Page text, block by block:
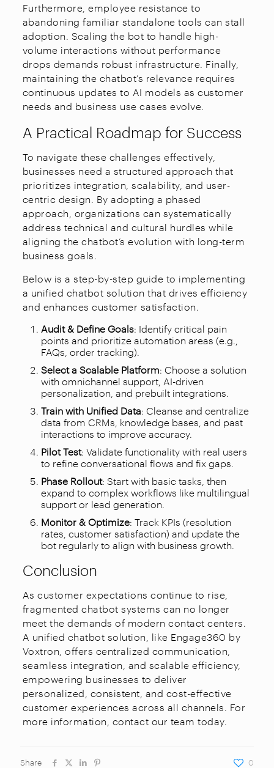
Furthermore, employee resistance to
abandoning familiar standalone tools can stall
adoption. Scaling the bot to handle high-
volume interactions without performance
drops demands robust infrastructure. Finally,
maintaining the chatbot’s relevance requires
continuous updates to AI models as customer
needs and business use cases evolve.
A Practical Roadmap for Success
To navigate these challenges effectively,
businesses need a structured approach that
prioritizes integration, scalability, and user-
centric design. By adopting a phased
approach, organizations can systematically
address technical and cultural hurdles while
aligning the chatbot’s evolution with long-term
business goals.
Below is a step-by-step guide to implementing
a unified chatbot solution that drives efficiency
and enhances customer satisfaction.
Audit & Define Goals: Identify critical pain
points and prioritize automation areas (e.g.,
FAQs, order tracking).
Select a Scalable Platform: Choose a solution
with omnichannel support, AI-driven
personalization, and prebuilt integrations.
Train with Unified Data: Cleanse and centralize
data from CRMs, knowledge bases, and past
interactions to improve accuracy.
Pilot Test: Validate functionality with real users
to refine conversational flows and fix gaps.
Phase Rollout: Start with basic tasks, then
expand to complex workflows like multilingual
support or lead generation.
Monitor & Optimize: Track KPIs (resolution
rates, customer satisfaction) and update the
bot regularly to align with business growth.
Conclusion
As customer expectations continue to rise,
fragmented chatbot systems can no longer
meet the demands of modern contact centers.
A unified chatbot solution, like Engage360 by
Voxtron, offers centralized communication,
seamless integration, and scalable efficiency,
empowering businesses to deliver
personalized, consistent, and cost-effective
customer experiences across all channels. For
more information, contact our team today.
Share 0